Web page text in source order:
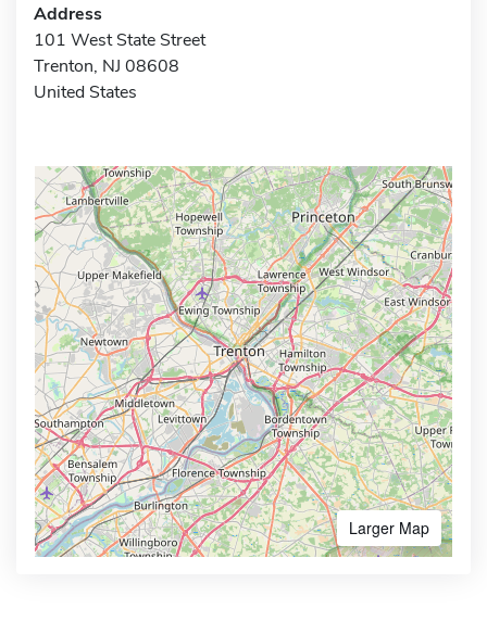
Address
101 West State Street
Trenton, NJ 08608
United States
Larger Map